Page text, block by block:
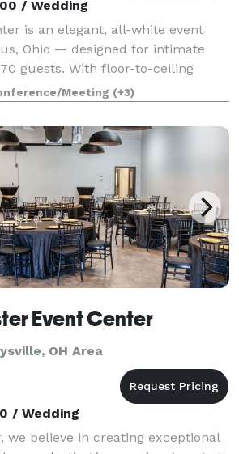
/ Wedding
is an elegant, all-white event
Ohio — designed for intimate
guests. With floor-to-ceiling
chandeliers, and a clean
Blanco transforms effortl
Meeting (+3)
Event Center
OH Area
/ Wedding
we believe in creating exceptional